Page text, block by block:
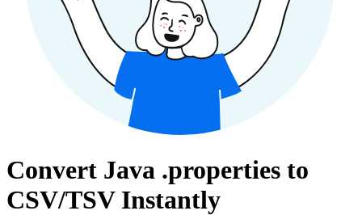
Convert Java .properties to
CSV/TSV Instantly